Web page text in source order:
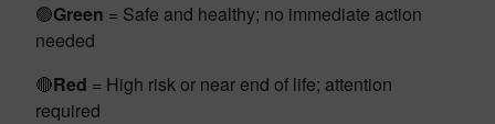
🟢Green = Safe and healthy; no immediate action
needed
🔴Red = High risk or near end of life; attention
required